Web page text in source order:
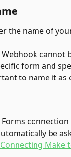
the name of
Webhook cannot
form and
to name it as
Forms
be
Connecting Make